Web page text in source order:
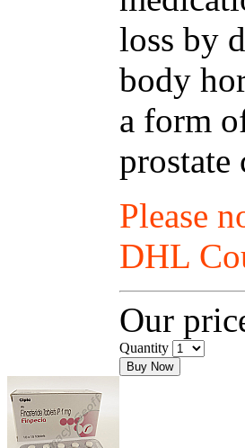
loss by
body
a form
prostate
Please
DHL
Our
Quantity
Buy Now